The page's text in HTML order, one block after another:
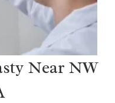
Near NW